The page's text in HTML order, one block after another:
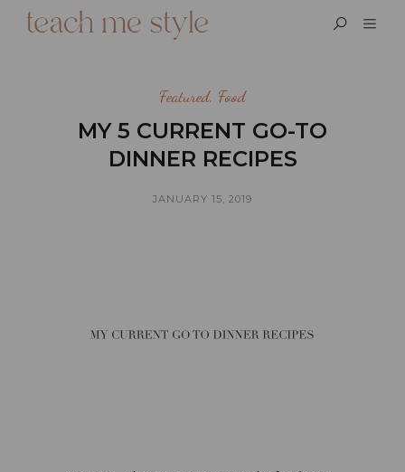
Featured, Food
MY 5 CURRENT GO-TO
DINNER RECIPES
JANUARY 15, 2019